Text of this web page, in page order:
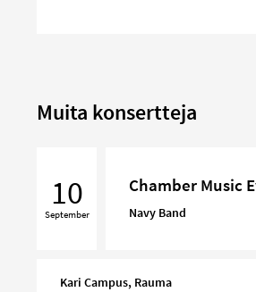
Muita konsertteja
Evening
10
September
Chamber Music
Navy Band
Kari Campus, Rauma